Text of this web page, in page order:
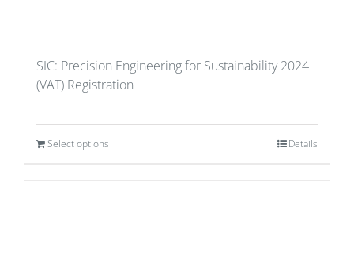
SIC: Precision Engineering for Sustainability 2024
(VAT) Registration
Select options Details